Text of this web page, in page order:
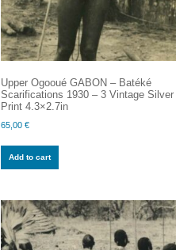
Upper Ogooué GABON – Batéké
Scarifications 1930 – 3 Vintage Silver
Print 4.3×2.7in
65,00€
Add to cart